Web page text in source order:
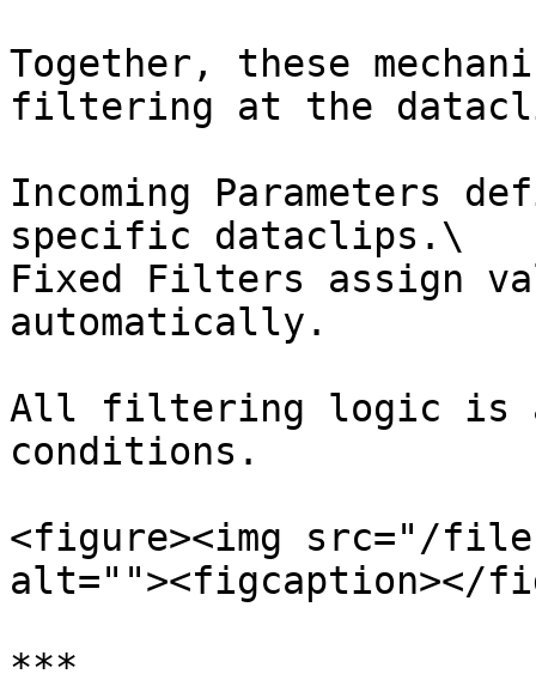
Together, these
filtering at the
Incoming Parameters
specific dataclips.\
Fixed Filters assign
automatically.
All filtering logic is
conditions.
<figure><img src="/files/
alt=""><figcaption></
***